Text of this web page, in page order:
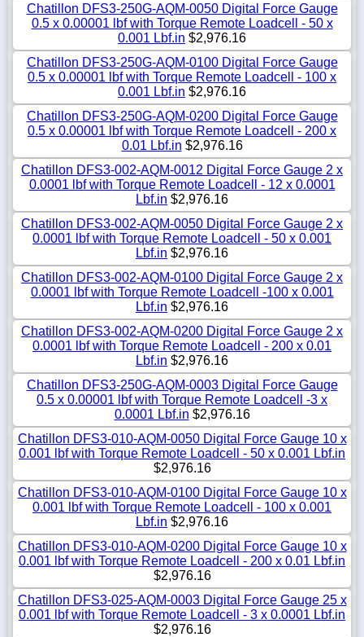
Chatillon DFS3-250G-AQM-0050 Digital Force Gauge
0.5 x 0.00001 lbf with Torque Remote Loadcell - 50 x
0.001 Lbf.in $2,976.16
Chatillon DFS3-250G-AQM-0100 Digital Force Gauge
0.5 x 0.00001 lbf with Torque Remote Loadcell - 100 x
0.001 Lbf.in $2,976.16
Chatillon DFS3-250G-AQM-0200 Digital Force Gauge
0.5 x 0.00001 lbf with Torque Remote Loadcell - 200 x
0.01 Lbf.in $2,976.16
Chatillon DFS3-002-AQM-0012 Digital Force Gauge 2 x
0.0001 lbf with Torque Remote Loadcell - 12 x 0.0001
Lbf.in $2,976.16
Chatillon DFS3-002-AQM-0050 Digital Force Gauge 2 x
0.0001 lbf with Torque Remote Loadcell - 50 x 0.001
Lbf.in $2,976.16
Chatillon DFS3-002-AQM-0100 Digital Force Gauge 2 x
0.0001 lbf with Torque Remote Loadcell -100 x 0.001
Lbf.in $2,976.16
Chatillon DFS3-002-AQM-0200 Digital Force Gauge 2 x
0.0001 lbf with Torque Remote Loadcell - 200 x 0.01
Lbf.in $2,976.16
Chatillon DFS3-250G-AQM-0003 Digital Force Gauge
0.5 x 0.00001 lbf with Torque Remote Loadcell -3 x
0.0001 Lbf.in $2,976.16
Chatillon DFS3-010-AQM-0050 Digital Force Gauge 10 x
0.001 lbf with Torque Remote Loadcell - 50 x 0.001 Lbf.in
$2,976.16
Chatillon DFS3-010-AQM-0100 Digital Force Gauge 10 x
0.001 lbf with Torque Remote Loadcell - 100 x 0.001
Lbf.in $2,976.16
Chatillon DFS3-010-AQM-0200 Digital Force Gauge 10 x
0.001 lbf with Torque Remote Loadcell - 200 x 0.01 Lbf.in
$2,976.16
Chatillon DFS3-025-AQM-0003 Digital Force Gauge 25 x
0.001 lbf with Torque Remote Loadcell - 3 x 0.0001 Lbf.in
$2,976.16